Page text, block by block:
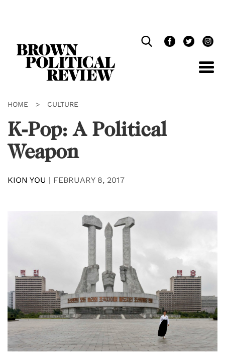
HOME > CULTURE
K-Pop: A Political
Weapon
KION YOU | FEBRUARY 8, 2017